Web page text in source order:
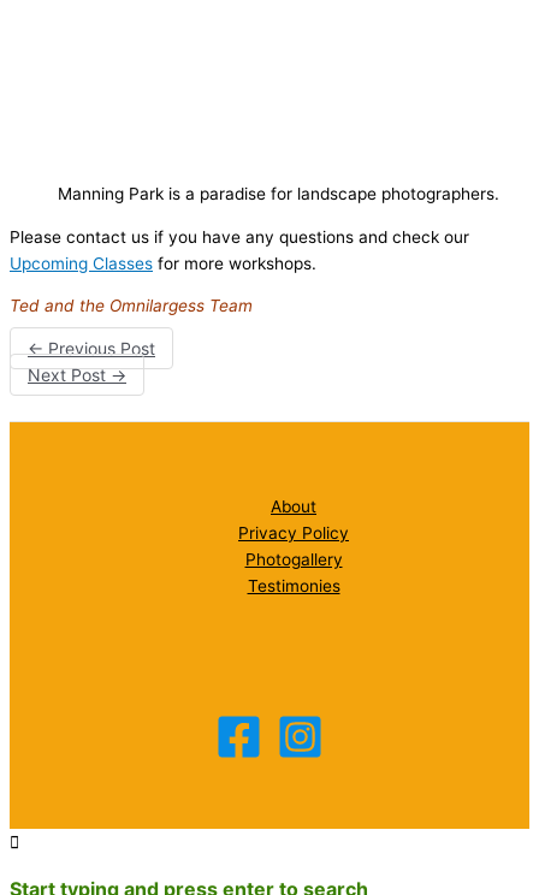
Manning Park is a paradise for landscape photographers.
Please contact us if you have any questions and check our
Upcoming Classes for more workshops.
Ted and the Omnilargess Team
← Previous Post
Next Post→
About
Privacy Policy
Photogallery
Testimonies
Start typing and press enter to search